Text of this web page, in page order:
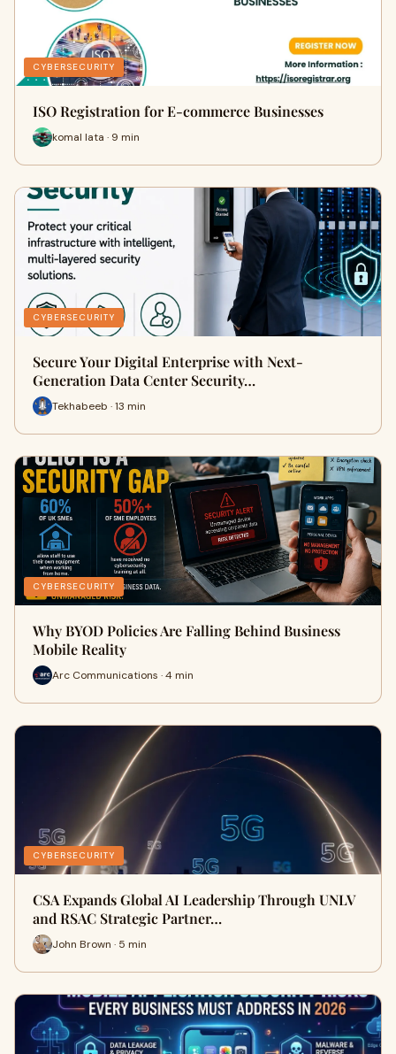
CYBERSECURITY
ISO Registration for E-commerce Businesses
komal lata · 9 min
CYBERSECURITY
Secure Your Digital Enterprise with Next-
Generation Data Center Security…
Tekhabeeb · 13 min
CYBERSECURITY
Why BYOD Policies Are Falling Behind Business
Mobile Reality
Arc Communications · 4 min
CYBERSECURITY
CSA Expands Global AI Leadership Through UNLV
and RSAC Strategic Partner…
John Brown · 5 min